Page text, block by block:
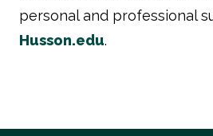
personal and professional
Husson.edu.